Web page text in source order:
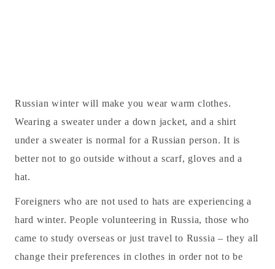
Russian winter will make you wear warm clothes.
Wearing a sweater under a down jacket, and a shirt
under a sweater is normal for a Russian person. It is
better not to go outside without a scarf, gloves and a
hat.
Foreigners who are not used to hats are experiencing a
hard winter. People volunteering in Russia, those who
came to study overseas or just travel to Russia – they all
change their preferences in clothes in order not to be